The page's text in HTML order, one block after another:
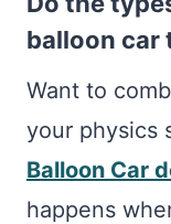
balloon car
Want to
your physics
Balloon Car
happens